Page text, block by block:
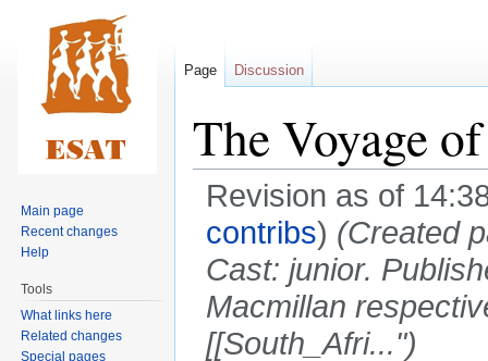
The Voyage
Revision as of
contribs) (Created
Cast: junior.
Macmillan
[[South_Afri...")
Page Discussion
Main page
Recent changes
Help
Tools
What links here
Related changes
Special pages